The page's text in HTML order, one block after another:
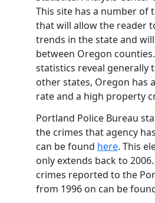
This site has a number of
that will allow the reader
trends in the state and
between Oregon
statistics reveal generally
other states, Oregon has
rate and a high property
Portland Police Bureau
the crimes that agency
can be found here. This
only extends back to
crimes reported to the
from 1996 on can be